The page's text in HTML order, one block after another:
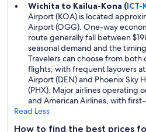
Wichita to Kailua-Kona (ICT-
Airport (KOA) is located
Airport (OGG). One-way
route generally fall between
seasonal demand and the
Travelers can choose from
flights, with frequent layovers
Airport (DEN) and Phoenix Sky
(PHX). Major airlines operating
and American Airlines, with
Read Less
How to find the best prices